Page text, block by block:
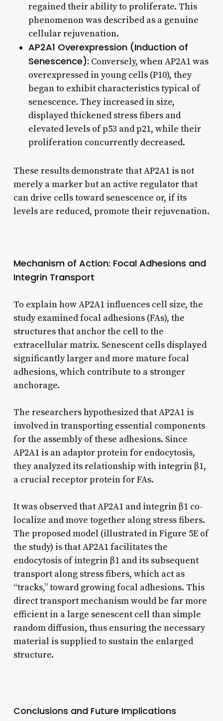
regained their ability to proliferate. This
phenomenon was described as a genuine
cellular rejuvenation.
AP2A1 Overexpression (Induction of
Senescence): Conversely, when AP2A1 was
overexpressed in young cells (P10), they
began to exhibit characteristics typical of
senescence. They increased in size,
displayed thickened stress fibers and
elevated levels of p53 and p21, while their
proliferation concurrently decreased.
These results demonstrate that AP2A1 is not
merely a marker but an active regulator that
can drive cells toward senescence or, if its
levels are reduced, promote their rejuvenation.
Mechanism of Action: Focal Adhesions and
Integrin Transport
To explain how AP2A1 influences cell size, the
study examined focal adhesions (FAs), the
structures that anchor the cell to the
extracellular matrix. Senescent cells displayed
significantly larger and more mature focal
adhesions, which contribute to a stronger
anchorage.
The researchers hypothesized that AP2A1 is
involved in transporting essential components
for the assembly of these adhesions. Since
AP2A1 is an adaptor protein for endocytosis,
they analyzed its relationship with integrin β1,
a crucial receptor protein for FAs.
It was observed that AP2A1 and integrin β1 co-
localize and move together along stress fibers.
The proposed model (illustrated in Figure 5E of
the study) is that AP2A1 facilitates the
endocytosis of integrin β1 and its subsequent
transport along stress fibers, which act as
“tracks,” toward growing focal adhesions. This
direct transport mechanism would be far more
efficient in a large senescent cell than simple
random diffusion, thus ensuring the necessary
material is supplied to sustain the enlarged
structure.
Conclusions and Future Implications